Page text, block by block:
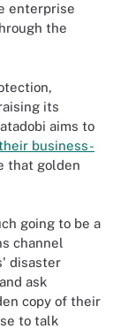
enterprise
the
its
aims to
business-
that golden
going to be a
channel
disaster
ask
copy of their
to talk